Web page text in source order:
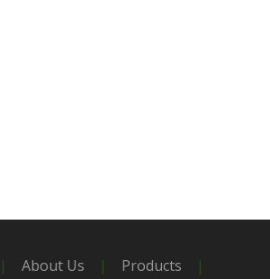
| About Us | Products
|